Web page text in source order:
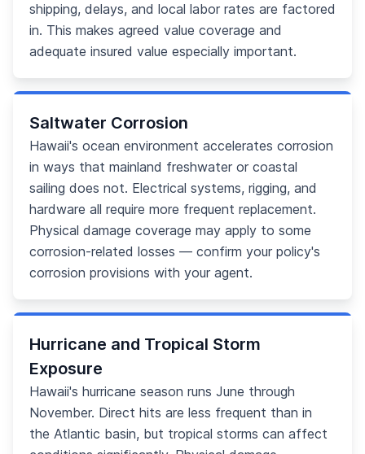
shipping, delays, and local labor rates are factored
in. This makes agreed value coverage and
adequate insured value especially important.
Saltwater Corrosion
Hawaii's ocean environment accelerates corrosion
in ways that mainland freshwater or coastal
sailing does not. Electrical systems, rigging, and
hardware all require more frequent replacement.
Physical damage coverage may apply to some
corrosion-related losses — confirm your policy's
corrosion provisions with your agent.
Hurricane and Tropical Storm
Exposure
Hawaii's hurricane season runs June through
November. Direct hits are less frequent than in
the Atlantic basin, but tropical storms can affect